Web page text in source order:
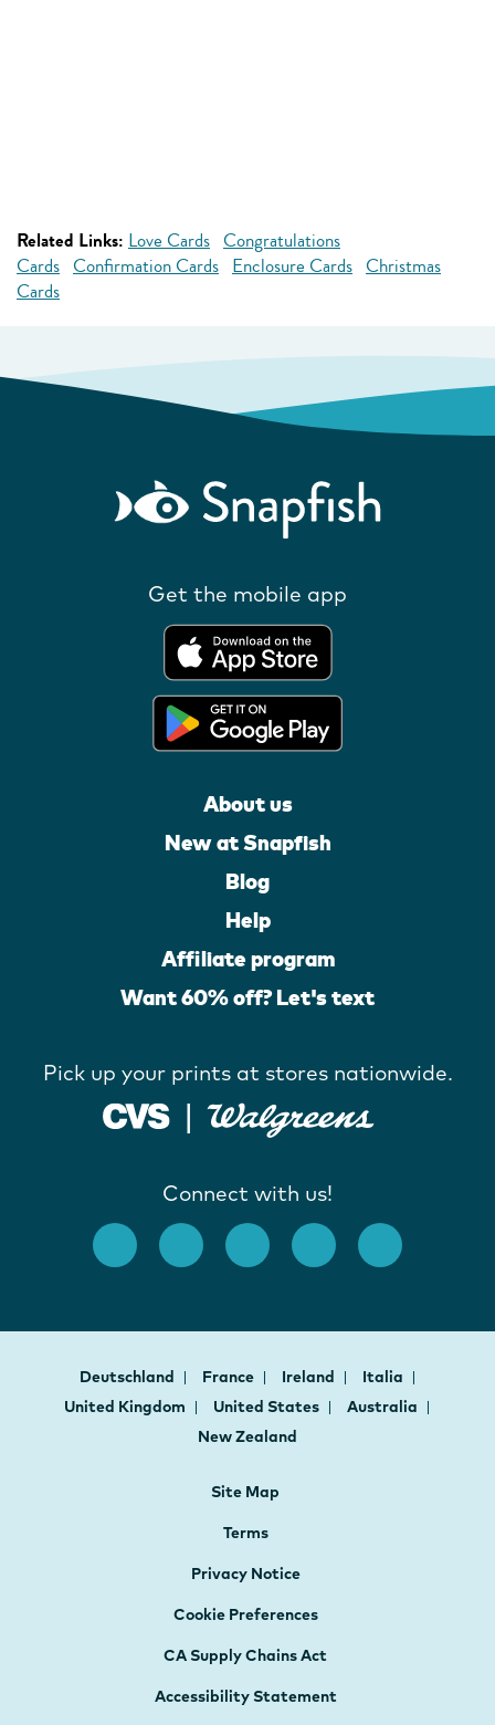
Related Links: Love Cards Congratulations
Cards Confirmation Cards Enclosure Cards Christmas
Cards
Get the mobile app
About us
New at Snapfish
Blog
Help
Affiliate program
Want 60% off? Let's text
Pick up your prints at stores nationwide.
Connect with us!
Deutschland France Ireland
Italia
United Kingdom
United States
Australia
New Zealand
Site Map
Terms
Privacy Notice
Cookie Preferences
CA Supply Chains Act
Accessibility Statement